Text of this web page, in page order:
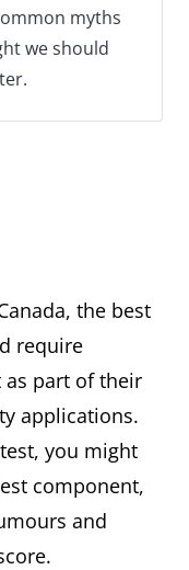
myths
we should
the best
require
as part of their
applications.
you might
component,
and